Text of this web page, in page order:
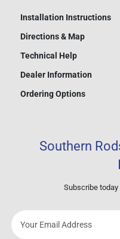
Installation Instructions
Directions & Map
Technical Help
Dealer Information
Ordering Options
Southern
Subscribe